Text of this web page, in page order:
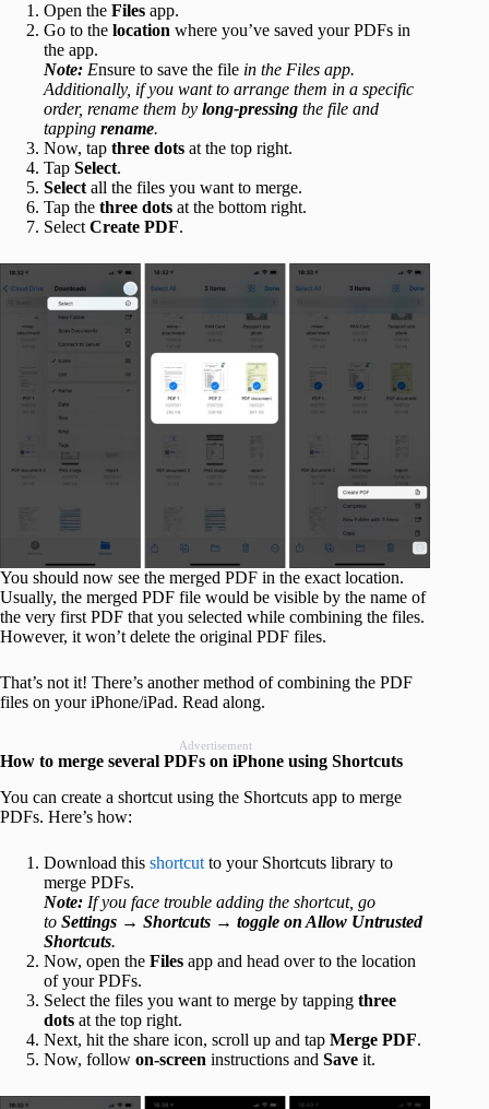
Open the Files app.
Go to the location where you’ve saved your PDFs in
the app.
Note: Ensure to save the file in the Files app.
Additionally, if you want to arrange them in a specific
order, rename them by long-pressing the file and
tapping rename.
Now, tap three dots at the top right.
Tap Select.
Select all the files you want to merge.
Tap the three dots at the bottom right.
Select Create PDF.
You should now see the merged PDF in the exact location.
Usually, the merged PDF file would be visible by the name of
the very first PDF that you selected while combining the files.
However, it won’t delete the original PDF files.
That’s not it! There’s another method of combining the PDF
files on your iPhone/iPad. Read along.
Advertisement
How to merge several PDFs on iPhone using Shortcuts
You can create a shortcut using the Shortcuts app to merge
PDFs. Here’s how:
Download this shortcut to your Shortcuts library to
merge PDFs.
Note: If you face trouble adding the shortcut, go
to Settings → Shortcuts → toggle on Allow Untrusted
Shortcuts.
Now, open the Files app and head over to the location
of your PDFs.
Select the files you want to merge by tapping three
dots at the top right.
Next, hit the share icon, scroll up and tap Merge PDF.
Now, follow on-screen instructions and Save it.